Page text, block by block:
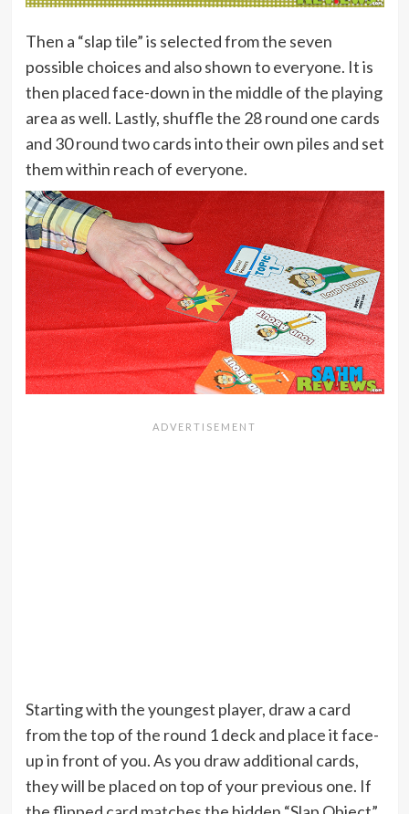
Then a “slap tile” is selected from the seven
possible choices and also shown to everyone. It is
then placed face-down in the middle of the playing
area as well. Lastly, shuffle the 28 round one cards
and 30 round two cards into their own piles and set
them within reach of everyone.
Starting with the youngest player, draw a card
from the top of the round 1 deck and place it face-
up in front of you. As you draw additional cards,
they will be placed on top of your previous one. If